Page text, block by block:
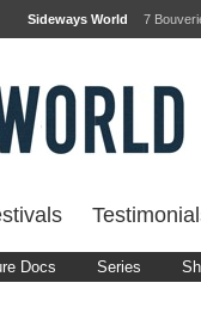
Sideways World 7
Docs Series